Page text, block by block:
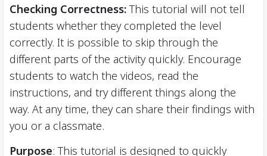
Checking Correctness:This tutorial will not tell
students whether they completed the level
correctly. It is possible to skip through the
different parts of the activity quickly. Encourage
students to watch the videos, read the
instructions, and try different things along the
way. At any time, they can share their findings with
you or a classmate.
Purpose: This tutorial is designed to quickly